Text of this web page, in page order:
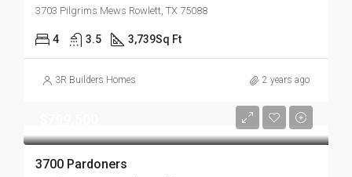
3703 Pilgrims Mews Rowlett, TX 75088
4 3.5 3,739Sq Ft
3R Builders Homes 2 years ago
3700 Pardoners